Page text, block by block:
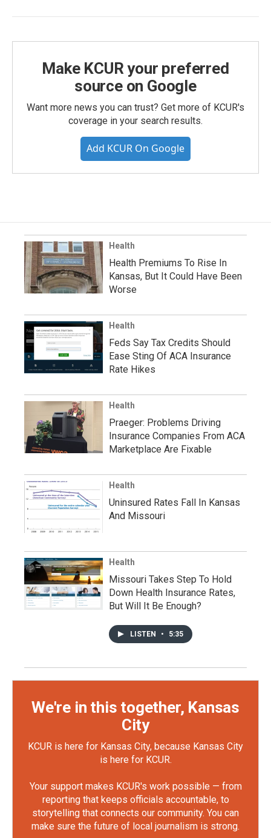
Make KCUR your preferred
source on Google
Want more news you can trust? Get more of KCUR's
coverage in your search results.
Add KCUR On Google
Health
Health Premiums To Rise In
Kansas, But It Could Have Been
Worse
Health
Feds Say Tax Credits Should
Ease Sting Of ACA Insurance
Rate Hikes
Health
Praeger: Problems Driving
Insurance Companies From ACA
Marketplace Are Fixable
Health
Uninsured Rates Fall In Kansas
And Missouri
Health
Missouri Takes Step To Hold
Down Health Insurance Rates,
But Will It Be Enough?
LISTEN • 5:35
We're in this together, Kansas
City
KCUR is here for Kansas City, because Kansas City
is here for KCUR.
Your support makes KCUR's work possible — from
reporting that keeps officials accountable, to
storytelling that connects our community. You can
make sure the future of local journalism is strong.